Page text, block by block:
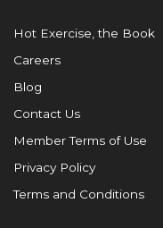
Hot Exercise, the Book
Careers
Blog
Contact Us
Member Terms of Use
Privacy Policy
Terms and Conditions